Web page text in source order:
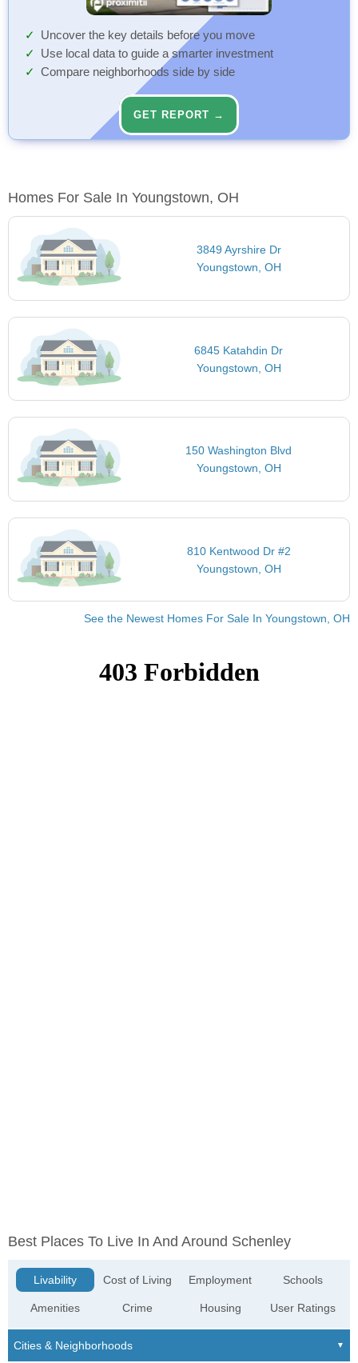
Uncover the key details before you move
Use local data to guide a smarter investment
Compare neighborhoods side by side
GET REPORT →
Homes For Sale In Youngstown, OH
3849 Ayrshire Dr
Youngstown, OH
6845 Katahdin Dr
Youngstown, OH
150 Washington Blvd
Youngstown, OH
810 Kentwood Dr #2
Youngstown, OH
See the Newest Homes For Sale In Youngstown, OH
Best Places To Live In And Around Schenley
Livability
Amenities
Cost of Living
Crime
Employment
Housing
Schools
User Ratings